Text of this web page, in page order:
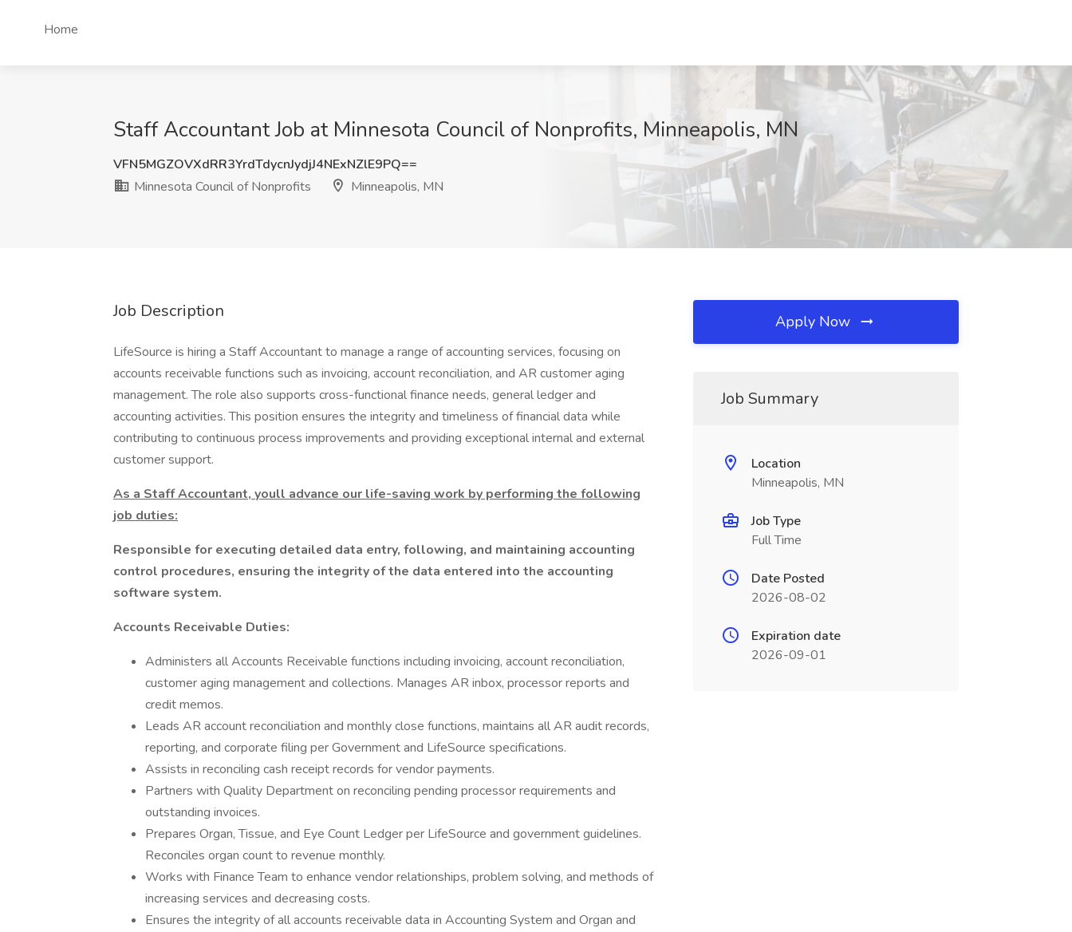
Home
Staff Accountant Job at Minnesota Council of Nonprofits, Minneapolis, MN
VFN5MGZOVXdRR3YrdTdycnJydjJ4NExNZlE9PQ==
Minnesota Council of Nonprofits
Minneapolis, MN
Job Description
LifeSource is hiring a Staff Accountant to manage a range of accounting services, focusing on
accounts receivable functions such as invoicing, account reconciliation, and AR customer aging
management. The role also supports cross-functional finance needs, general ledger and
accounting activities. This position ensures the integrity and timeliness of financial data while
contributing to continuous process improvements and providing exceptional internal and external
customer support.
As a Staff Accountant, youll advance our life-saving work by performing the following
job duties:
Responsible for executing detailed data entry, following, and maintaining accounting
control procedures, ensuring the integrity of the data entered into the accounting
software system.
Accounts Receivable Duties:
Administers all Accounts Receivable functions including invoicing, account reconciliation,
customer aging management and collections. Manages AR inbox, processor reports and
credit memos.
Leads AR account reconciliation and monthly close functions, maintains all AR audit records,
reporting, and corporate filing per Government and LifeSource specifications.
Assists in reconciling cash receipt records for vendor payments.
Partners with Quality Department on reconciling pending processor requirements and
outstanding invoices.
Prepares Organ, Tissue, and Eye Count Ledger per LifeSource and government guidelines.
Reconciles organ count to revenue monthly.
Works with Finance Team to enhance vendor relationships, problem solving, and methods of
increasing services and decreasing costs.
Ensures the integrity of all accounts receivable data in Accounting System and Organ and
Apply Now
Job Summary
Location
Minneapolis, MN
Job Type
Full Time
Date Posted
2026-08-02
Expiration date
2026-09-01